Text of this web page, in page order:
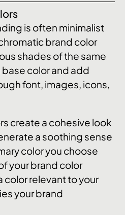
is often minimalist
brand color
shades of the same
base color and add
font, images, icons,
create a cohesive look
a soothing sense
color you choose
your brand color
color relevant to your
your brand